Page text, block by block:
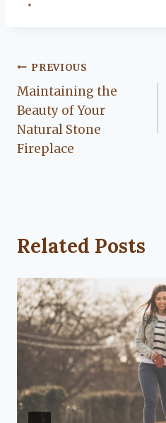
Post
navigation
PREVIOUS
Maintaining the
Beauty of Your
Natural Stone
Fireplace
Related Posts